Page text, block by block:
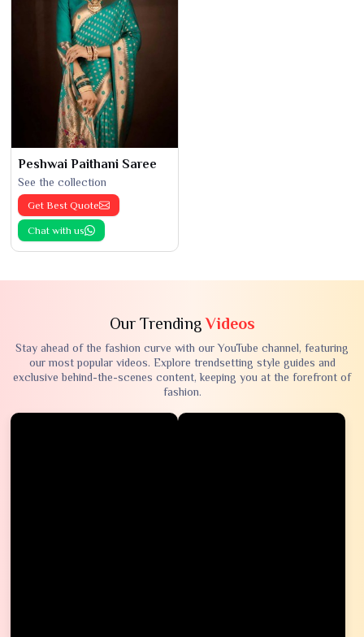
Peshwai Paithani Saree
See the collection
Get Best Quote
Chat with us
Our TrendingVideos
Stay ahead of the fashion curve with our YouTube channel, featuring
our most popular videos. Explore trendsetting style guides and
exclusive behind-the-scenes content, keeping you at the forefront of
fashion.